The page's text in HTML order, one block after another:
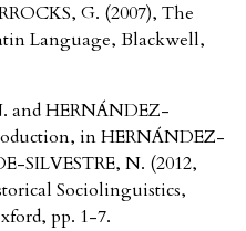
G. (2007), The
Language, Blackwell,
and HERNÁNDEZ-
in HERNÁNDEZ-
SILVESTRE, N. (2012,
Sociolinguistics,
pp. 1-7.